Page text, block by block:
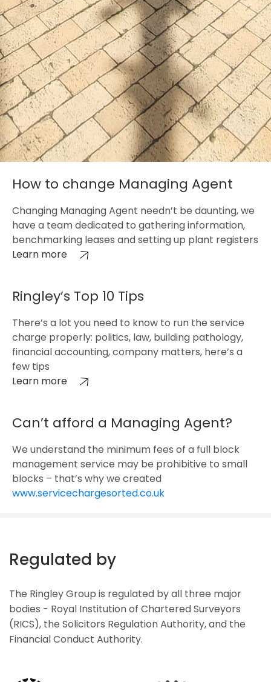
How to change Managing Agent
Changing Managing Agent needn’t be daunting, we
have a team dedicated to gathering information,
benchmarking leases and setting up plant registers
Learn more
Ringley’s Top 10 Tips
There’s a lot you need to know to run the service
charge properly: politics, law, building pathology,
financial accounting, company matters, here’s a
few tips
Learn more
Can’t afford a Managing Agent?
We understand the minimum fees of a full block
management service may be prohibitive to small
blocks – that’s why we created
www.servicechargesorted.co.uk
Regulated by
The Ringley Group is regulated by all three major
bodies - Royal Institution of Chartered Surveyors
(RICS), the Solicitors Regulation Authority, and the
Financial Conduct Authority.